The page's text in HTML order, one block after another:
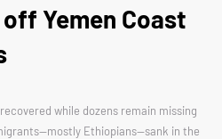
Yemen Coast
while dozens remain missing
Ethiopians—sank in the